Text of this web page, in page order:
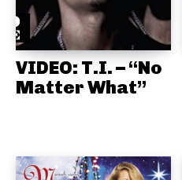
VIDEO: T.I. – “No
Matter What”